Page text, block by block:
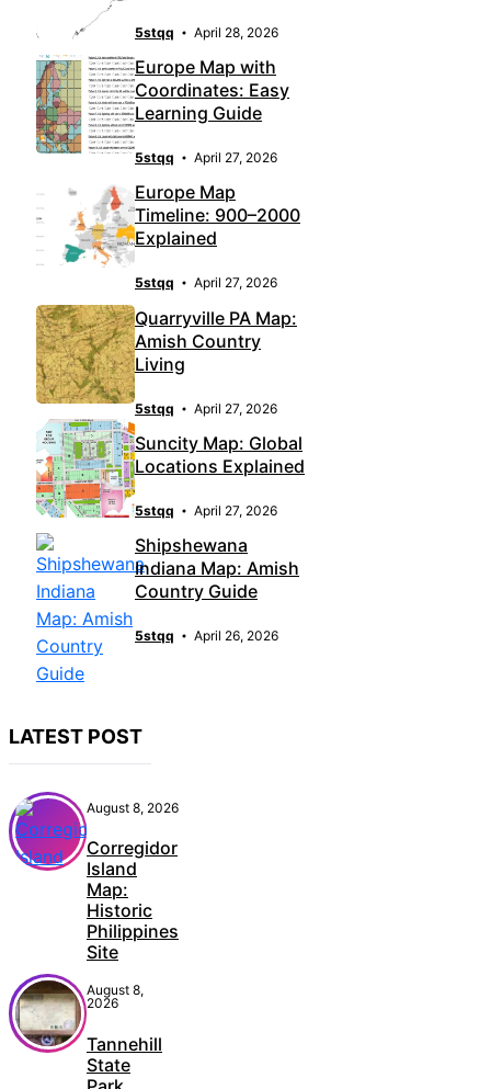
5stqq April 28, 2026
Europe Map with
Coordinates: Easy
Learning Guide
5stqq April 27, 2026
Europe Map
Timeline: 900–2000
Explained
5stqq April 27, 2026
Quarryville PA Map:
Amish Country
Living
5stqq April 27, 2026
Suncity Map: Global
Locations Explained
5stqq April 27, 2026
Shipshewana
Indiana Map: Amish
Country Guide
5stqq April 26, 2026
LATEST POST
August 8, 2026
Corregidor
Island
Map:
Historic
Philippines
Site
August 8,
2026
Tannehill
State